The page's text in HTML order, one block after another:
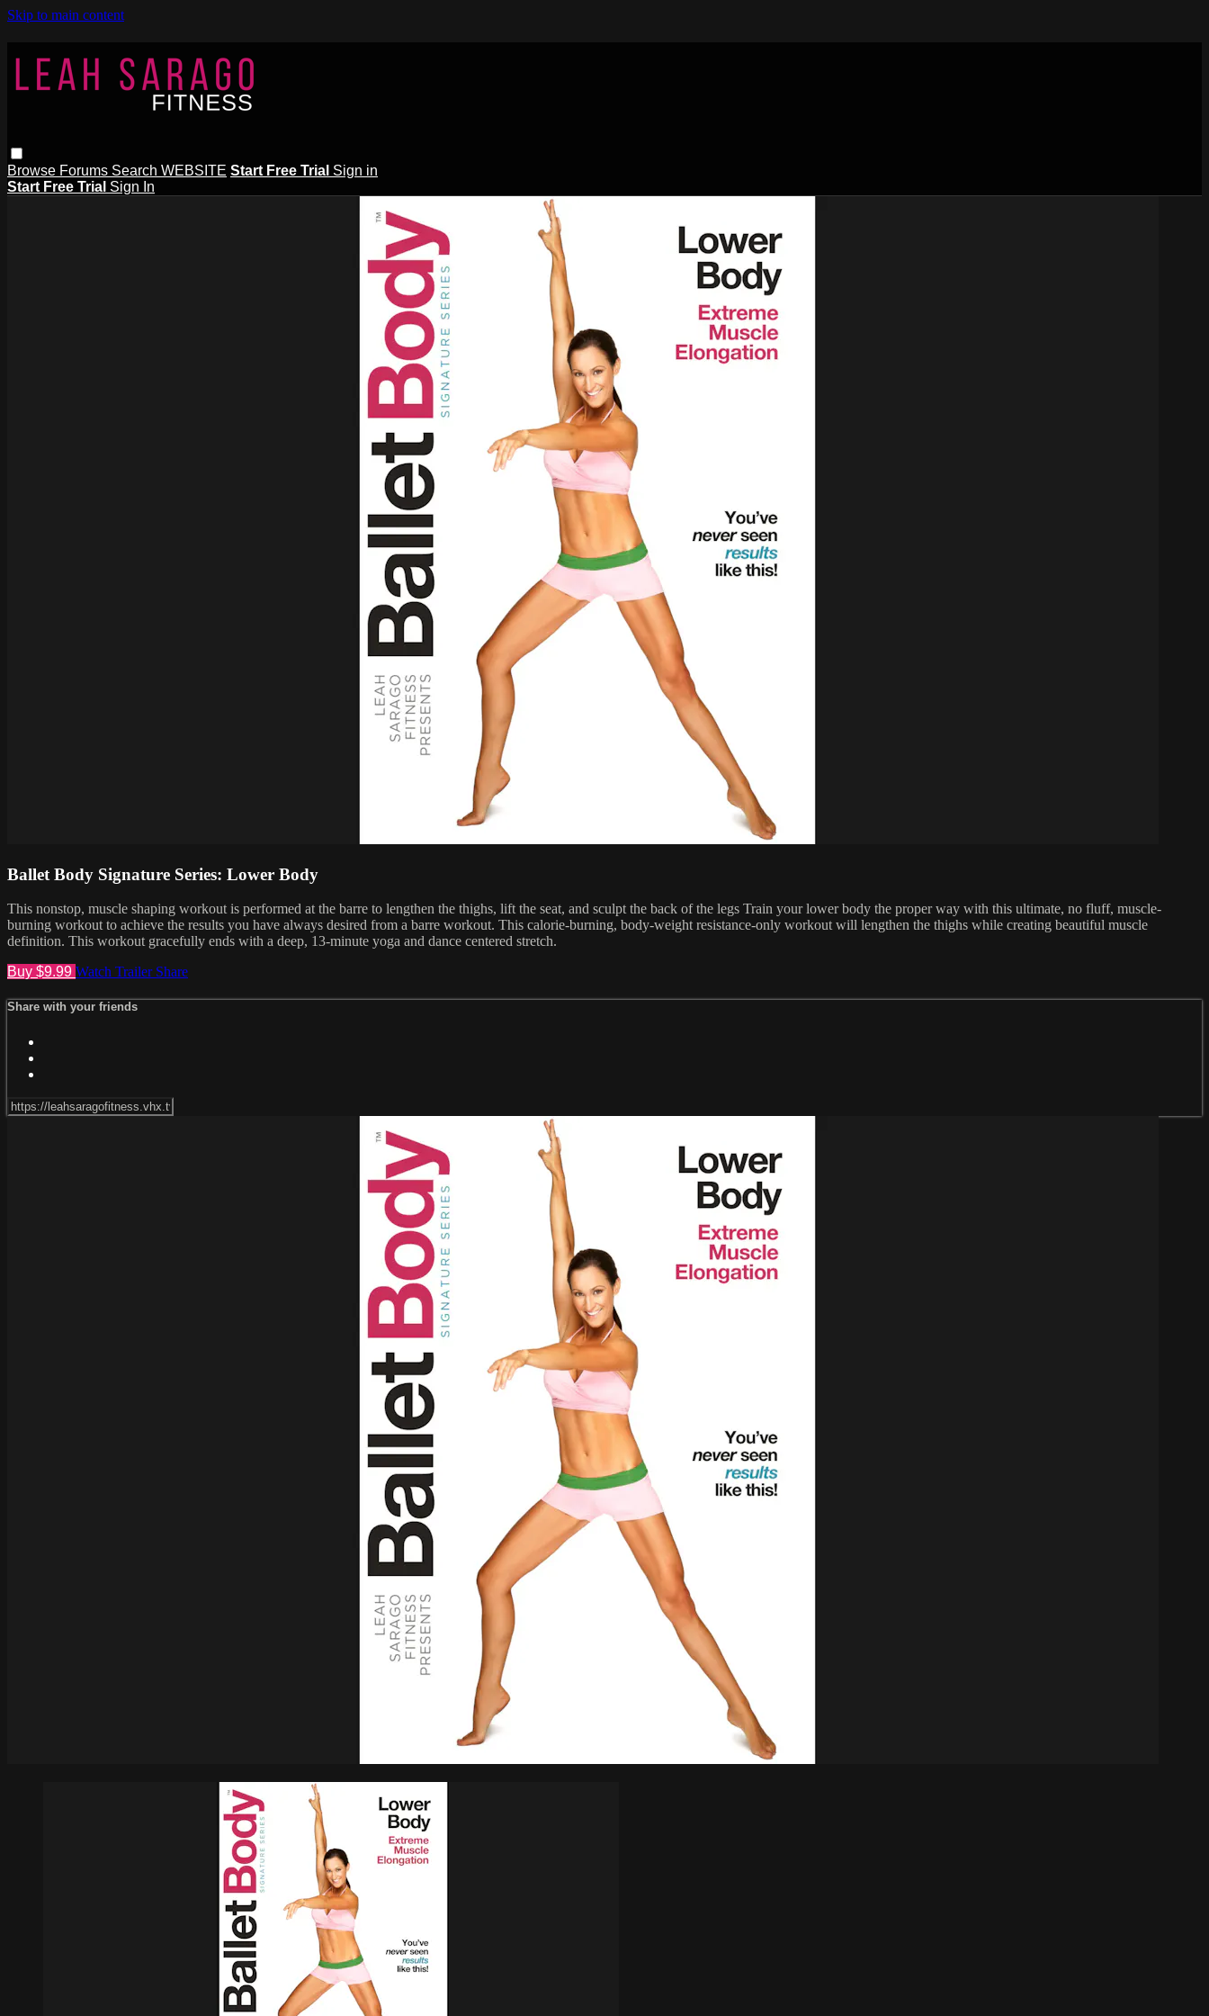
Skip to main content
Browse Forums Search WEBSITE Start Free Trial Sign in
Start Free Trial Sign In
Ballet Body Signature Series: Lower Body
This nonstop, muscle shaping workout is performed at the barre to lengthen the thighs, lift the seat, and sculpt the back of the legs Train your lower body the proper way with this ultimate, no fluff, muscle-
burning workout to achieve the results you have always desired from a barre workout. This calorie-burning, body-weight resistance-only workout will lengthen the thighs while creating beautiful muscle
definition. This workout gracefully ends with a deep, 13-minute yoga and dance centered stretch.
Buy $9.99 Watch Trailer Share
Share with your friends